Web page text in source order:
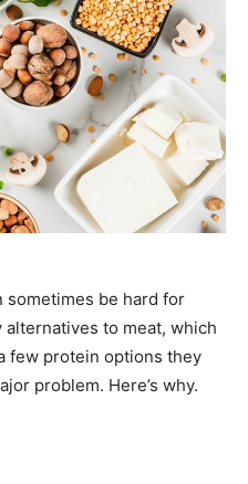
sometimes be hard for
to meat, which
few protein options they
problem. Here’s why.